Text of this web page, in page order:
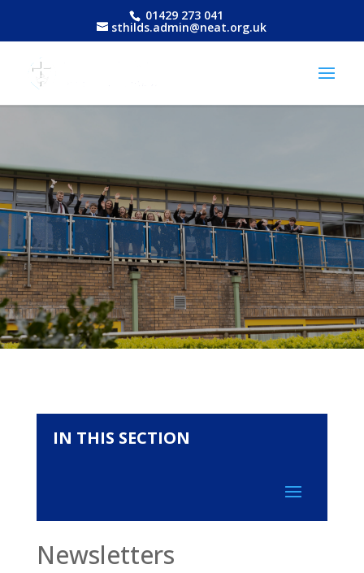
01429 273 041
sthilds.admin@neat.org.uk
IN THIS SECTION
Newsletters